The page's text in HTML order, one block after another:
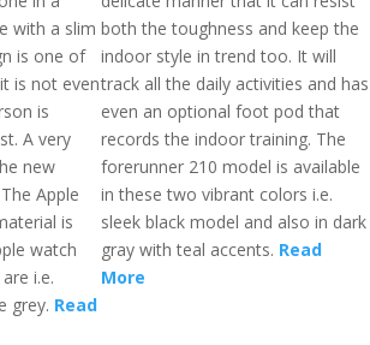
with a slim
is one of
is not even
is
A very
new
Apple
is
watch
i.e.
grey. Read
both the toughness and keep the
indoor style in trend too. It will
track all the daily activities and has
even an optional foot pod that
records the indoor training. The
forerunner 210 model is available
in these two vibrant colors i.e.
sleek black model and also in dark
gray with teal accents. Read
More